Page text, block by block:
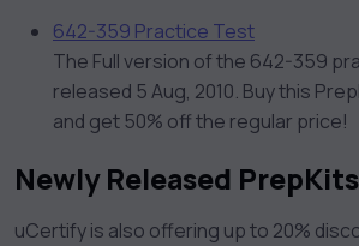
642-359 Practice Test
The Full version of the 642-359
released 5 Aug, 2010. Buy this
and get 50% off the regular price!
Newly Released PrepKits
uCertify is also offering up to 20%